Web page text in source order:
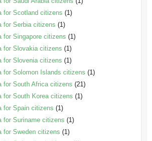
for Scotland citizens (1)
for Serbia citizens (1)
for Singapore citizens (1)
for Slovakia citizens (1)
for Slovenia citizens (1)
for Solomon Islands citizens (1)
for South Africa citizens (21)
for South Korea citizens (1)
for Spain citizens (1)
for Suriname citizens (1)
for Sweden citizens (1)